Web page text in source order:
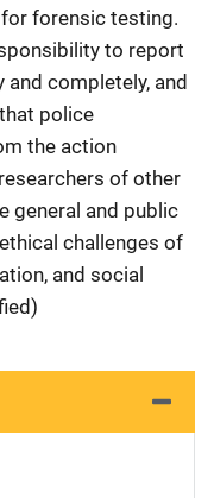
forensic testing.
to report
completely, and
police
the action
of other
general and public
challenges of
and social